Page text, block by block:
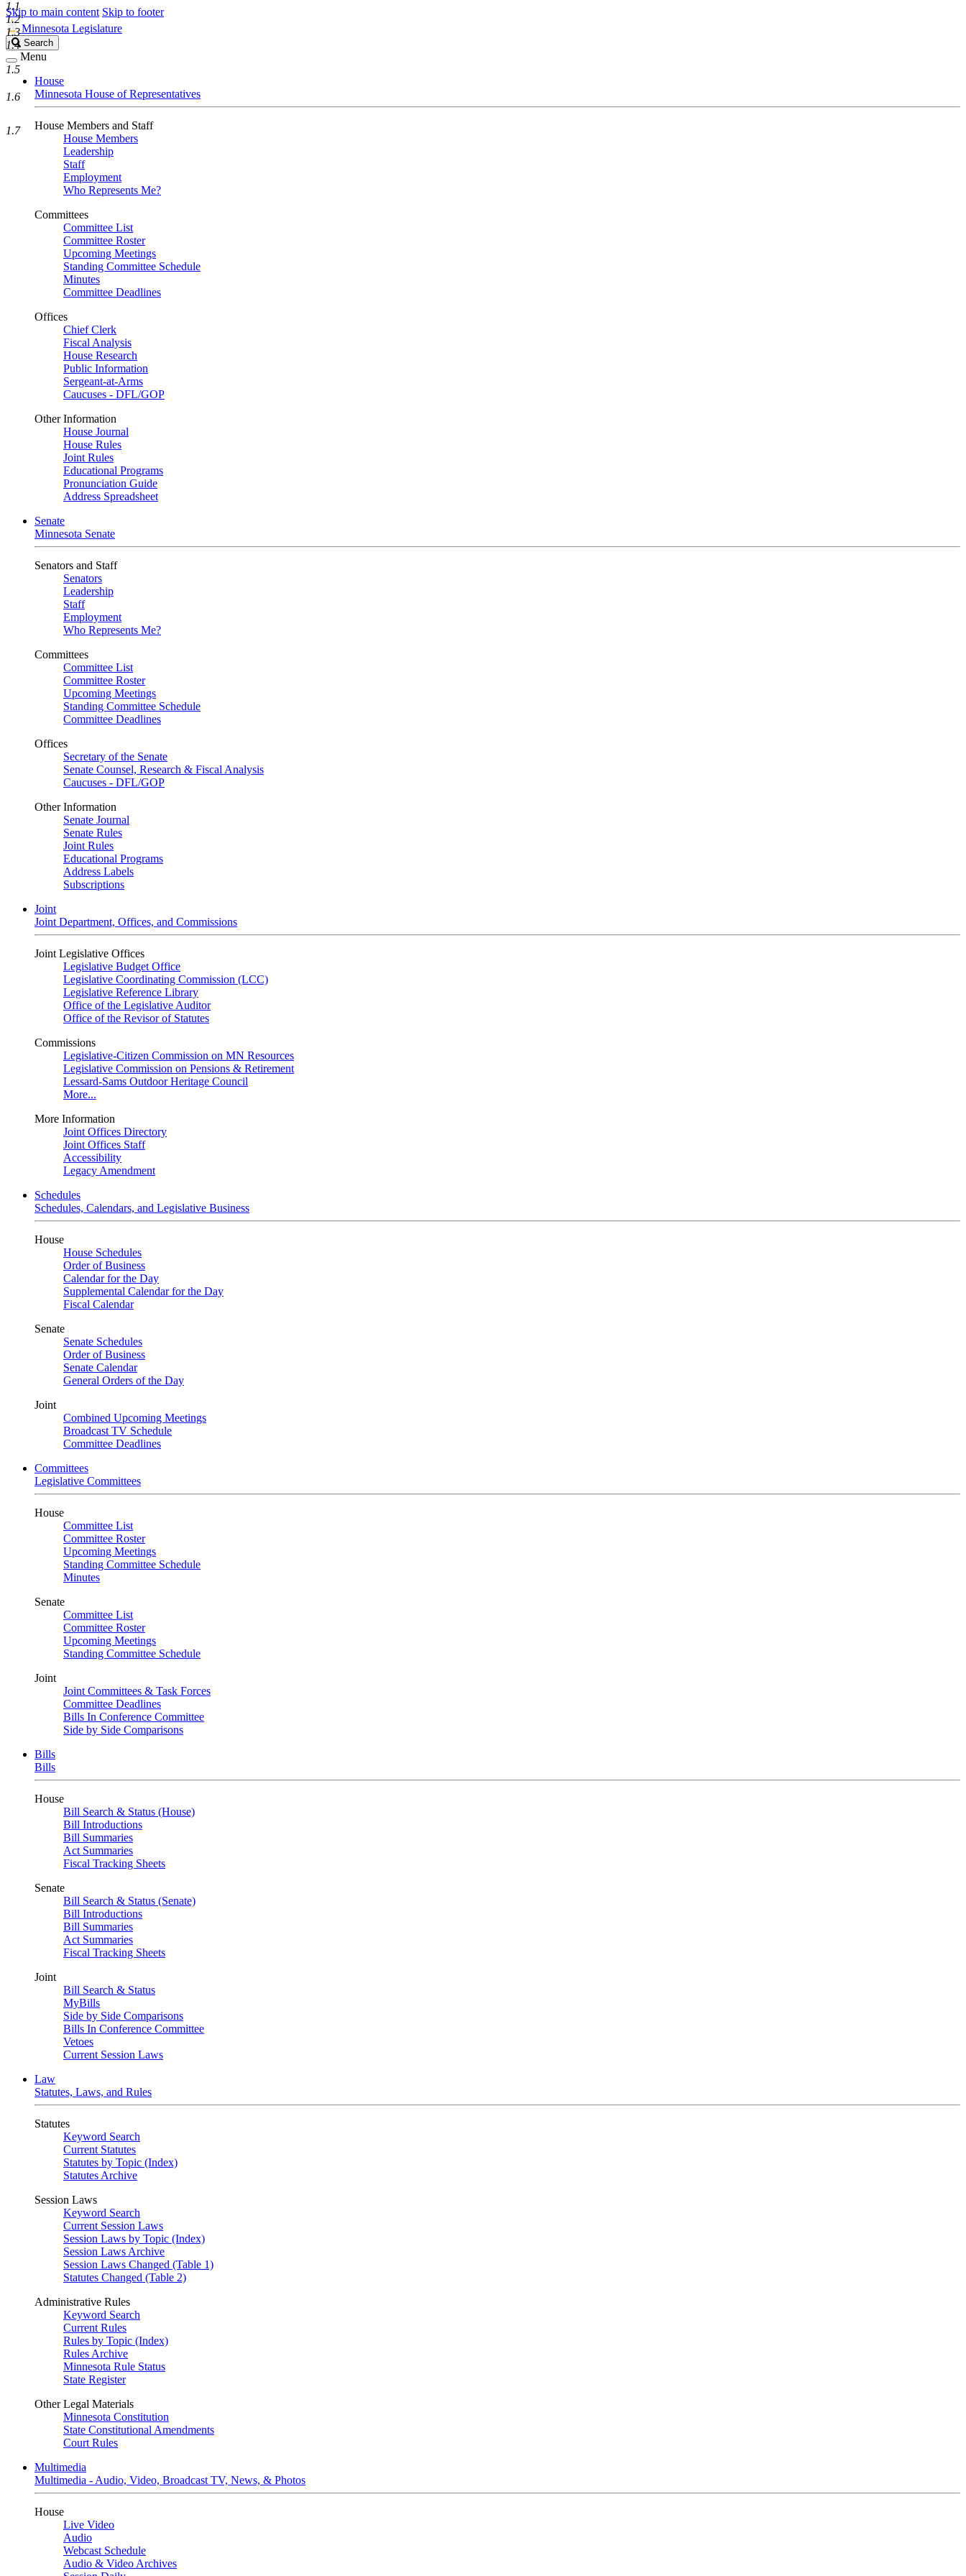
Skip to main content Skip to footer
Minnesota Legislature
Search
Legislature
Search
Menu
House
Minnesota House of Representatives
House Members and Staff
House Members
Leadership
Staff
Employment
Who Represents Me?
Committees
Committee List
Committee Roster
Upcoming Meetings
Standing Committee Schedule
Minutes
Committee Deadlines
Offices
Chief Clerk
Fiscal Analysis
House Research
Public Information
Sergeant-at-Arms
Caucuses - DFL/GOP
Other Information
House Journal
House Rules
Joint Rules
Educational Programs
Pronunciation Guide
Address Spreadsheet
Senate
Minnesota Senate
Senators and Staff
Senators
Leadership
Staff
Employment
Who Represents Me?
Committees
Committee List
Committee Roster
Upcoming Meetings
Standing Committee Schedule
Committee Deadlines
Offices
Secretary of the Senate
Senate Counsel, Research & Fiscal Analysis
Caucuses - DFL/GOP
Other Information
Senate Journal
Senate Rules
Joint Rules
Educational Programs
Address Labels
Subscriptions
Joint
Joint Department, Offices, and Commissions
Joint Legislative Offices
Legislative Budget Office
Legislative Coordinating Commission (LCC)
Legislative Reference Library
Office of the Legislative Auditor
Office of the Revisor of Statutes
Commissions
Legislative-Citizen Commission on MN Resources
Legislative Commission on Pensions & Retirement
Lessard-Sams Outdoor Heritage Council
More...
More Information
Joint Offices Directory
Joint Offices Staff
Accessibility
Legacy Amendment
Schedules
Schedules, Calendars, and Legislative Business
House
House Schedules
Order of Business
Calendar for the Day
Supplemental Calendar for the Day
Fiscal Calendar
Senate
Senate Schedules
Order of Business
Senate Calendar
General Orders of the Day
Joint
Combined Upcoming Meetings
Broadcast TV Schedule
Committee Deadlines
Committees
Legislative Committees
House
Committee List
Committee Roster
Upcoming Meetings
Standing Committee Schedule
Minutes
Senate
Committee List
Committee Roster
Upcoming Meetings
Standing Committee Schedule
Joint
Joint Committees & Task Forces
Committee Deadlines
Bills In Conference Committee
Side by Side Comparisons
Bills
Bills
House
Bill Search & Status (House)
Bill Introductions
Bill Summaries
Act Summaries
Fiscal Tracking Sheets
Senate
Bill Search & Status (Senate)
Bill Introductions
Bill Summaries
Act Summaries
Fiscal Tracking Sheets
Joint
Bill Search & Status
MyBills
Side by Side Comparisons
Bills In Conference Committee
Vetoes
Current Session Laws
Law
Statutes, Laws, and Rules
Statutes
Keyword Search
Current Statutes
Statutes by Topic (Index)
Statutes Archive
Session Laws
Keyword Search
Current Session Laws
Session Laws by Topic (Index)
Session Laws Archive
Session Laws Changed (Table 1)
Statutes Changed (Table 2)
Administrative Rules
Keyword Search
Current Rules
Rules by Topic (Index)
Rules Archive
Minnesota Rule Status
State Register
Other Legal Materials
Minnesota Constitution
State Constitutional Amendments
Court Rules
Multimedia
Multimedia - Audio, Video, Broadcast TV, News, & Photos
House
Live Video
Audio
Webcast Schedule
Audio & Video Archives
1.1
1.2
1.3
1.4
1.5
1.6
1.7